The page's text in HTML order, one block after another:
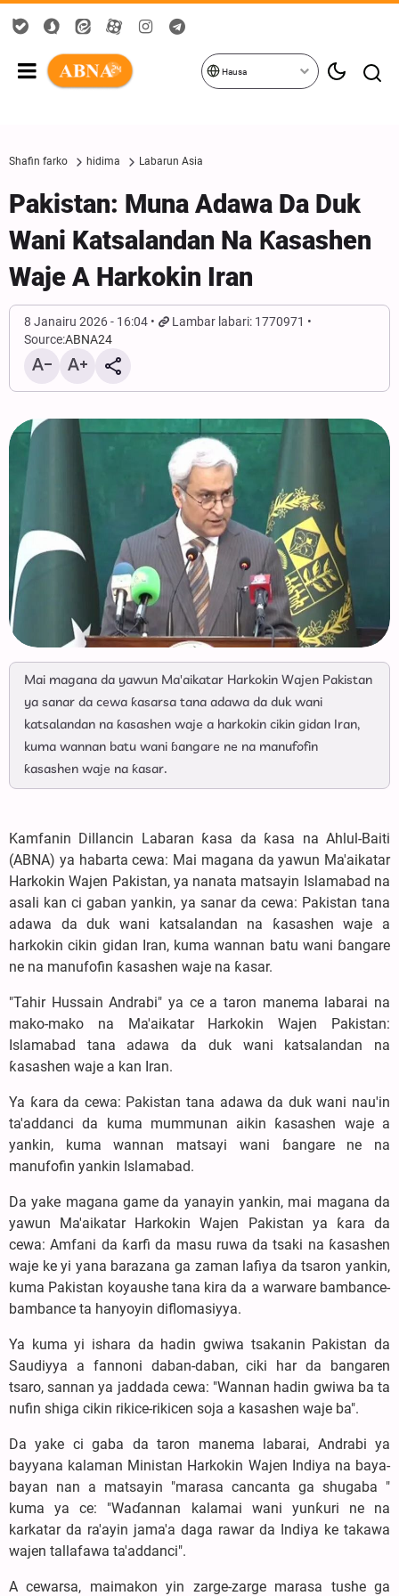
Hausa
Shafin farko hidima Labarun Asia
Pakistan: Muna Adawa Da Duk
Wani Katsalandan Na Ƙasashen
Waje A Harkokin Iran
8 Janairu 2026 - 16:04
Lambar labari: 1770971
Source:ABNA24
Mai magana da yawun Ma'aikatar Harkokin Wajen Pakistan
ya sanar da cewa ƙasarsa tana adawa da duk wani
katsalandan na ƙasashen waje a harkokin cikin gidan Iran,
kuma wannan batu wani ɓangare ne na manufofin
ƙasashen waje na ƙasar.
Kamfanin Dillancin Labaran ƙasa da ƙasa na Ahlul-Baiti
(ABNA) ya habarta cewa: Mai magana da yawun Ma'aikatar
Harkokin Wajen Pakistan, ya nanata matsayin Islamabad na
asali kan ci gaban yankin, ya sanar da cewa: Pakistan tana
adawa da duk wani katsalandan na ƙasashen waje a
harkokin cikin gidan Iran, kuma wannan batu wani ɓangare
ne na manufofin ƙasashen waje na ƙasar.
"Tahir Hussain Andrabi" ya ce a taron manema labarai na
mako-mako na Ma'aikatar Harkokin Wajen Pakistan:
Islamabad tana adawa da duk wani katsalandan na
ƙasashen waje a kan Iran.
Ya ƙara da cewa: Pakistan tana adawa da duk wani nau'in
ta'addanci da kuma mummunan aikin ƙasashen waje a
yankin, kuma wannan matsayi wani ɓangare ne na
manufofin yankin Islamabad.
Da yake magana game da yanayin yankin, mai magana da
yawun Ma'aikatar Harkokin Wajen Pakistan ya ƙara da
cewa: Amfani da ƙarfi da masu ruwa da tsaki na ƙasashen
waje ke yi yana barazana ga zaman lafiya da tsaron yankin,
kuma Pakistan koyaushe tana kira da a warware bambance-
bambance ta hanyoyin diflomasiyya.
Ya kuma yi ishara da hadin gwiwa tsakanin Pakistan da
Saudiyya a fannoni daban-daban, ciki har da bangaren
tsaro, sannan ya jaddada cewa: "Wannan hadin gwiwa ba ta
nufin shiga cikin rikice-rikicen soja a kasashen waje ba".
Da yake ci gaba da taron manema labarai, Andrabi ya
bayyana kalaman Ministan Harkokin Wajen Indiya na baya-
bayan nan a matsayin "marasa cancanta ga shugaba "
kuma ya ce: "Waɗannan kalamai wani yunƙuri ne na
karkatar da ra'ayin jama'a daga rawar da Indiya ke takawa
wajen tallafawa ta'addanci".
A cewarsa, maimakon yin zarge-zarge marasa tushe ga